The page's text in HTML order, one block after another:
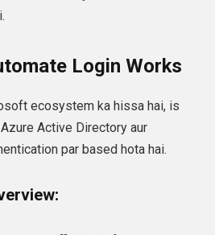
Login Works
ecosystem ka hissa hai, is
Active Directory aur
par based hota hai.